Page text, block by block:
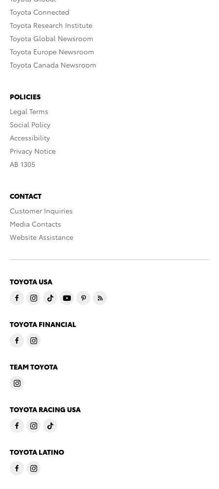
Toyota Connected
Toyota Research Institute
Toyota Global Newsroom
Toyota Europe Newsroom
Toyota Canada Newsroom
POLICIES
Legal Terms
Social Policy
Accessibility
Privacy Notice
AB 1305
CONTACT
Customer Inquiries
Media Contacts
Website Assistance
TOYOTA USA
TOYOTA FINANCIAL
TEAM TOYOTA
TOYOTA RACING USA
TOYOTA LATINO